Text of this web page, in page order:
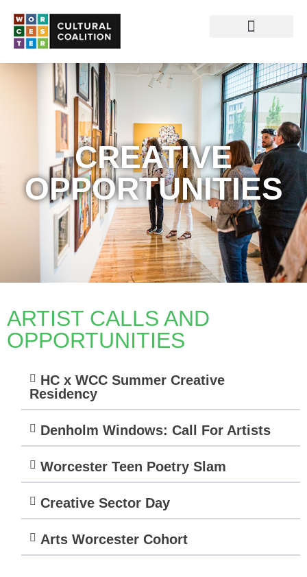
CREATIVE
OPPORTUNITIES
ARTIST CALLS AND
OPPORTUNITIES
HC x WCC Summer Creative
Residency
Denholm Windows: Call For Artists
Worcester Teen Poetry Slam
Creative Sector Day
Arts Worcester Cohort